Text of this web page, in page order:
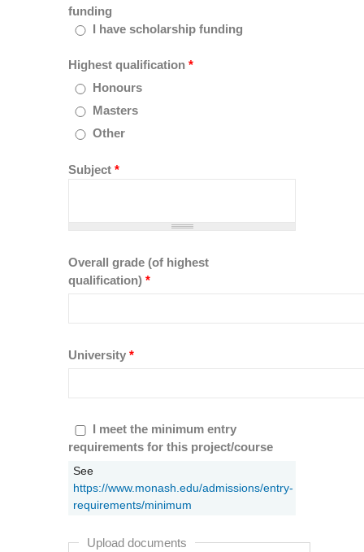
funding
I have scholarship funding
Highest qualification *
Honours
Masters
Other
Subject *
Overall grade (of highest
qualification) *
University *
I meet the minimum entry requirements
for this project/course*
I meet the minimum entry
requirements for this project/course
See
https://www.monash.edu/admissions/entry-
requirements/minimum
Upload documents